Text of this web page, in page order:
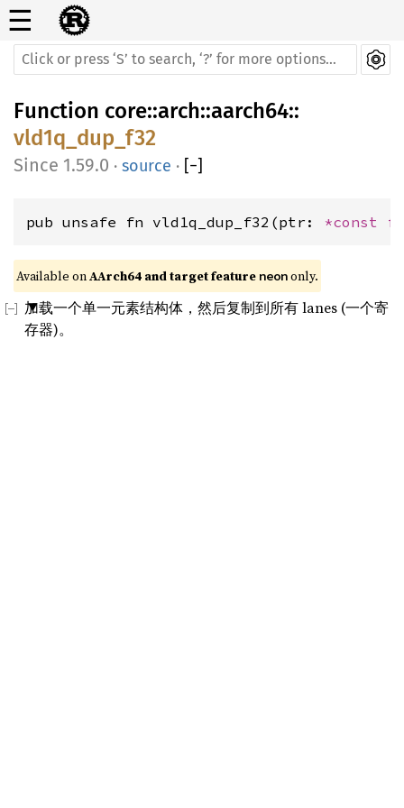
☰
Function core::arch::aarch64::
vld1q_dup_f32
1.59.0 · source · [−]
pub unsafe fn vld1q_dup_f32(ptr: *const
Available on AArch64 and target feature neon only.
加载一个单一元素结构体，然后复制到所有 lanes (一个寄
存器)。